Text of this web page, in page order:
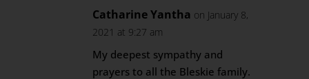
Catharine Yantha on January 8,
2021 at 9:27 am
My deepest sympathy and
prayers to all the Bleskie family.